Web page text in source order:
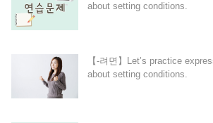
about setting conditions.
【-려면】Let’s practice
about setting conditions.